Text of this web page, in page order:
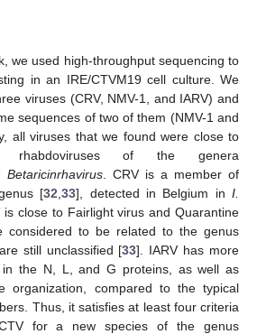
we used high-throughput sequencing to
in an IRE/CTVM19 cell culture. We
viruses (CRV, NMV-1, and IARV) and
sequences of two of them (NMV-1 and
all viruses that we found were close to
rhabdoviruses of the genera
Betaricinrhavirus . CRV is a member of
[32 ,33], detected in Belgium in I.
is close to Fairlight virus and Quarantine
considered to be related to the genus
still unclassified [33]. IARV has more
in the N, L, and G proteins, as well as
organization, compared to the typical
Thus, it satisfies at least four criteria
for a new species of the genus